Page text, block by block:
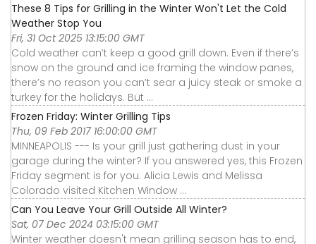
These 8 Tips for Grilling in the Winter Won't Let the Cold
Weather Stop You
Fri, 31 Oct 2025 13:15:00 GMT
Cold weather can’t keep a good grill down. Even if there’s
snow on the ground and ice framing the window panes,
there’s no reason you can’t sear a juicy steak or smoke a
turkey for the holidays. But ...
Frozen Friday: Winter Grilling Tips
Thu, 09 Feb 2017 16:00:00 GMT
MINNEAPOLIS --- Is your grill just gathering dust in your
garage during the winter? If you answered yes, this Frozen
Friday segment is for you. Alicia Lewis and Melissa
Colorado visited Kitchen Window ...
Can You Leave Your Grill Outside All Winter?
Sat, 07 Dec 2024 03:15:00 GMT
Winter weather doesn't mean grilling season has to end,